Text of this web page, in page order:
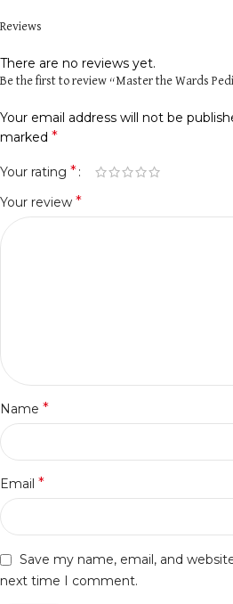
Reviews
There are no reviews yet.
Be the first to review “Master the Wards
Your email address will not be
marked *
Your rating *
Your review *
Name *
Email *
Save my name, email, and
next time I comment.